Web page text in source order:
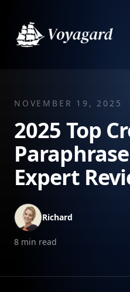
NOVEMBER 19, 2025
2025 Top
Expert
Richard
8 min read